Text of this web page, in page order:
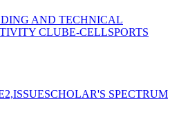
AND TECHNICAL
CLUBE-CELLSPORTS
SCHOLAR'S SPECTRUM